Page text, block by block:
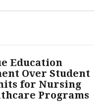
Education
Over Student
for Nursing
Programs